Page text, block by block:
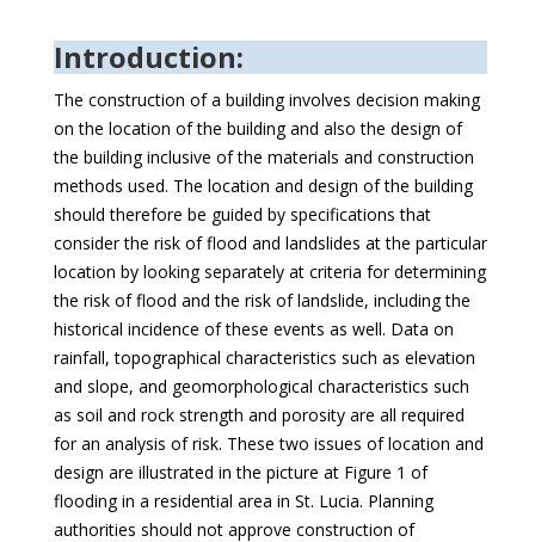
Introduction:
The construction of a building involves decision making
on the location of the building and also the design of
the building inclusive of the materials and construction
methods used. The location and design of the building
should therefore be guided by specifications that
consider the risk of flood and landslides at the particular
location by looking separately at criteria for determining
the risk of flood and the risk of landslide, including the
historical incidence of these events as well. Data on
rainfall, topographical characteristics such as elevation
and slope, and geomorphological characteristics such
as soil and rock strength and porosity are all required
for an analysis of risk. These two issues of location and
design are illustrated in the picture at Figure 1 of
flooding in a residential area in St. Lucia. Planning
authorities should not approve construction of